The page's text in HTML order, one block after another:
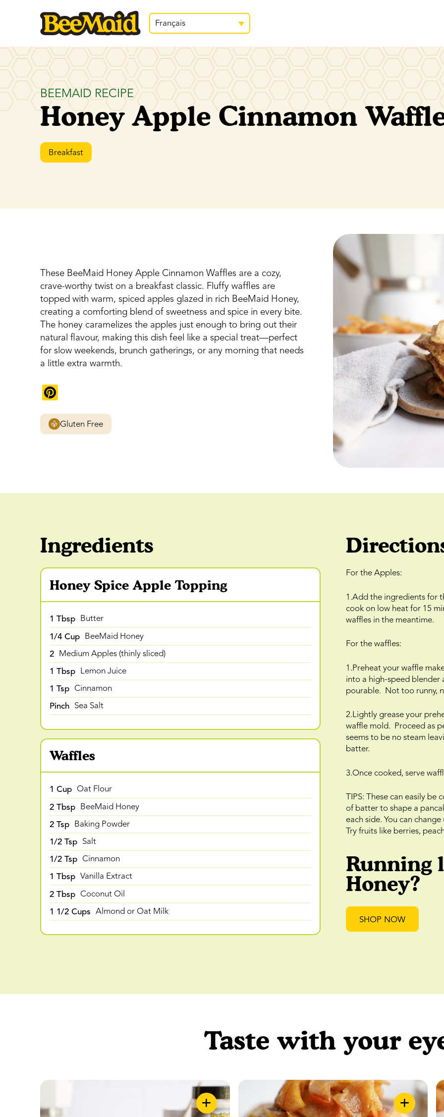
Français
BEEMAID RECIPE
Honey Apple Cinnamon
Breakfast
These BeeMaid Honey Apple Cinnamon Waffles are a cozy,
crave-worthy twist on a breakfast classic. Fluffy waffles are
topped with warm, spiced apples glazed in rich BeeMaid Honey,
creating a comforting blend of sweetness and spice in every bite.
The honey caramelizes the apples just enough to bring out their
natural flavour, making this dish feel like a special treat—perfect
for slow weekends, brunch gatherings, or any morning that needs
a little extra warmth.
Gluten Free
Ingredients
Honey Spice Apple Topping
1 Tbsp Butter
1/4 Cup BeeMaid Honey
2 Medium Apples (thinly sliced)
1 Tbsp Lemon Juice
1 Tsp Cinnamon
Pinch Sea Salt
Waffles
1 Cup Oat Flour
2 Tbsp BeeMaid Honey
2 Tsp Baking Powder
1/2 Tsp Salt
1/2 Tsp Cinnamon
1 Tbsp Vanilla Extract
2 Tbsp Coconut Oil
1 1/2 Cups Almond or Oat Milk
For the Apples:
1.Add the ingredients for
cook on low heat for 15
waffles in the meantime.
For the waffles:
1.Preheat your waffle
into a high-speed blender
pourable. Not too runny,
2.Lightly grease your
waffle mold. Proceed as
seems to be no steam
batter.
3.Once cooked, serve
TIPS: These can easily
of batter to shape a
each side. You can
Try fruits like berries,
Running
Honey?
SHOP NOW
Taste with your